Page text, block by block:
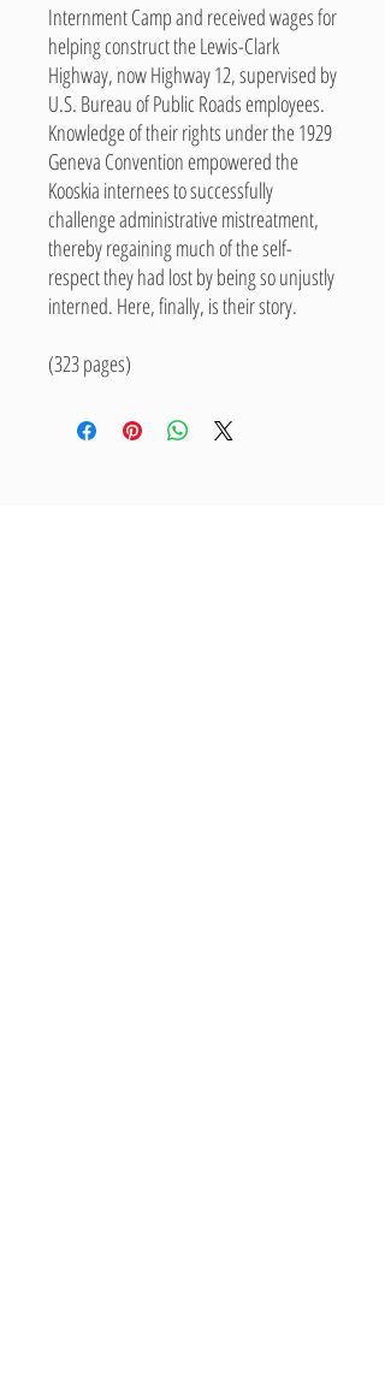
Internment Camp and received wages for
helping construct the Lewis-Clark
Highway, now Highway 12, supervised by
U.S. Bureau of Public Roads employees.
Knowledge of their rights under the 1929
Geneva Convention empowered the
Kooskia internees to successfully
challenge administrative mistreatment,
thereby regaining much of the self-
respect they had lost by being so unjustly
interned. Here, finally, is their story.
(323 pages)